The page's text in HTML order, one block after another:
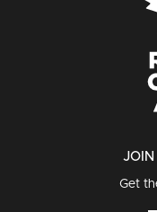
JOIN
Get